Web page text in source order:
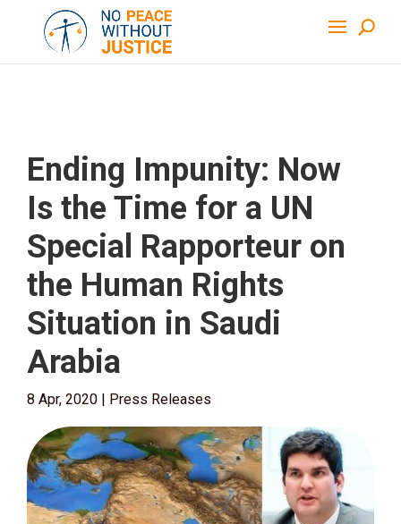
Ending Impunity: Now
Is the Time for a UN
Special Rapporteur on
the Human Rights
Situation in Saudi
Arabia
8 Apr, 2020 | Press Releases